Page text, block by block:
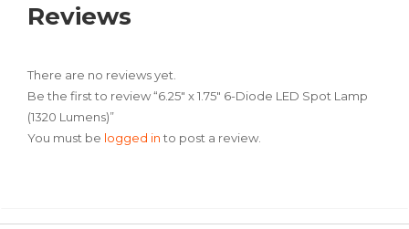
Reviews
There are no reviews yet.
Be the first to review “6.25″ x 1.75″ 6-Diode LED Spot Lamp
(1320 Lumens)”
You must be logged into post a review.